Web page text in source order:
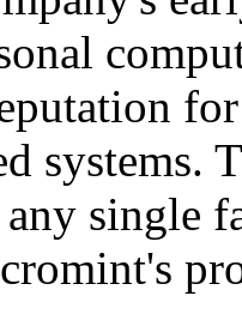
systems.
any single